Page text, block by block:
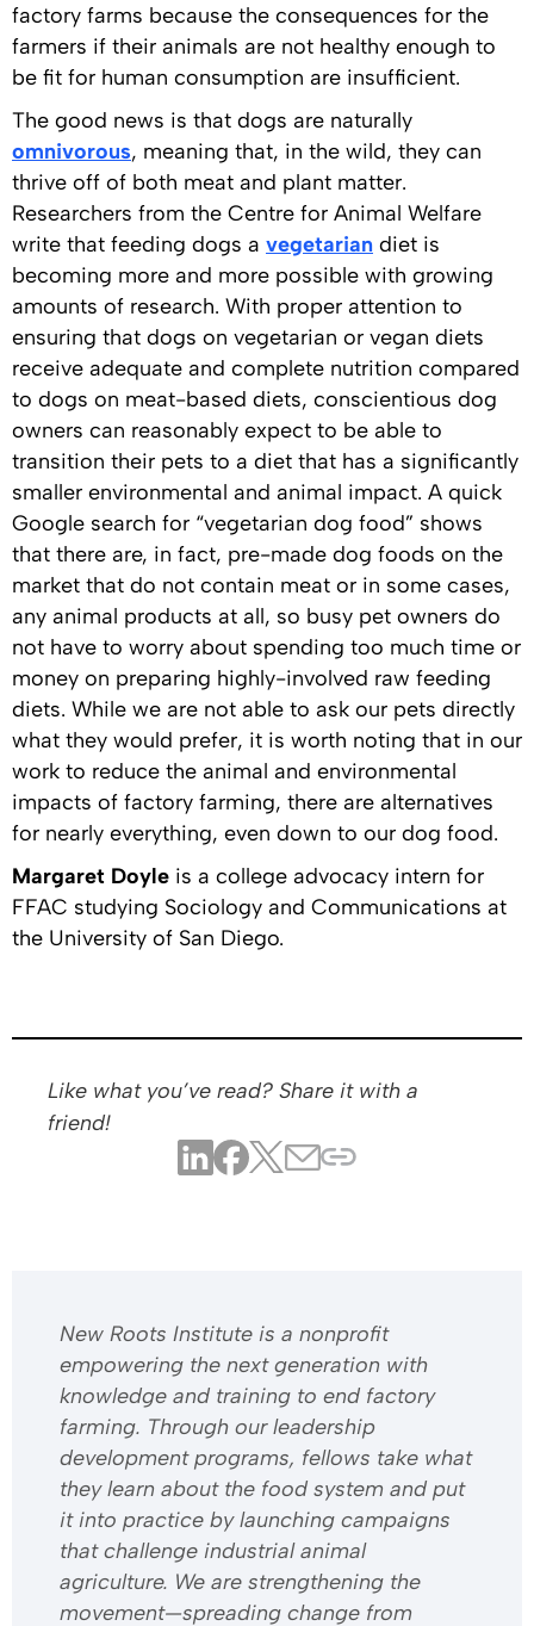
factory farms because the consequences for the
farmers if their animals are not healthy enough to
be fit for human consumption are insufficient.
The good news is that dogs are naturally
omnivorous, meaning that, in the wild, they can
thrive off of both meat and plant matter.
Researchers from the Centre for Animal Welfare
write that feeding dogs a vegetarian diet is
becoming more and more possible with growing
amounts of research. With proper attention to
ensuring that dogs on vegetarian or vegan diets
receive adequate and complete nutrition compared
to dogs on meat-based diets, conscientious dog
owners can reasonably expect to be able to
transition their pets to a diet that has a significantly
smaller environmental and animal impact. A quick
Google search for “vegetarian dog food” shows
that there are, in fact, pre-made dog foods on the
market that do not contain meat or in some cases,
any animal products at all, so busy pet owners do
not have to worry about spending too much time or
money on preparing highly-involved raw feeding
diets. While we are not able to ask our pets directly
what they would prefer, it is worth noting that in our
work to reduce the animal and environmental
impacts of factory farming, there are alternatives
for nearly everything, even down to our dog food.
Margaret Doyle is a college advocacy intern for
FFAC studying Sociology and Communications at
the University of San Diego.
Like what you’ve read? Share it with a
friend!
​​New Roots Institute is a nonprofit
empowering the next generation with
knowledge and training to end factory
farming. Through our leadership
development programs, fellows take what
they learn about the food system and put
it into practice by launching campaigns
that challenge industrial animal
agriculture. We are strengthening the
movement—spreading change from